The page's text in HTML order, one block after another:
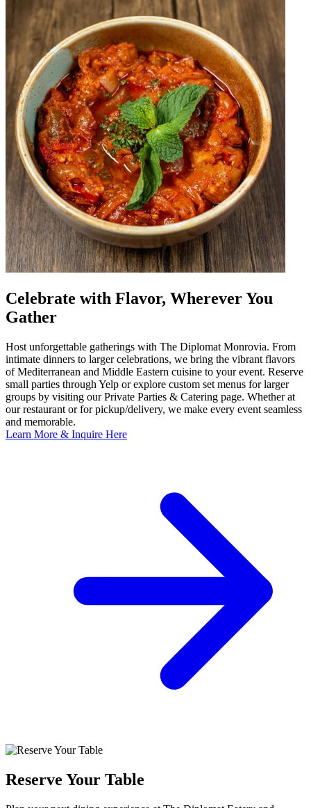
Celebrate with Flavor, Wherever You
Gather
Host unforgettable gatherings with The Diplomat Monrovia. From
intimate dinners to larger celebrations, we bring the vibrant flavors
of Mediterranean and Middle Eastern cuisine to your event. Reserve
small parties through Yelp or explore custom set menus for larger
groups by visiting our Private Parties & Catering page. Whether at
our restaurant or for pickup/delivery, we make every event seamless
and memorable.
Learn More & Inquire Here
Reserve Your Table